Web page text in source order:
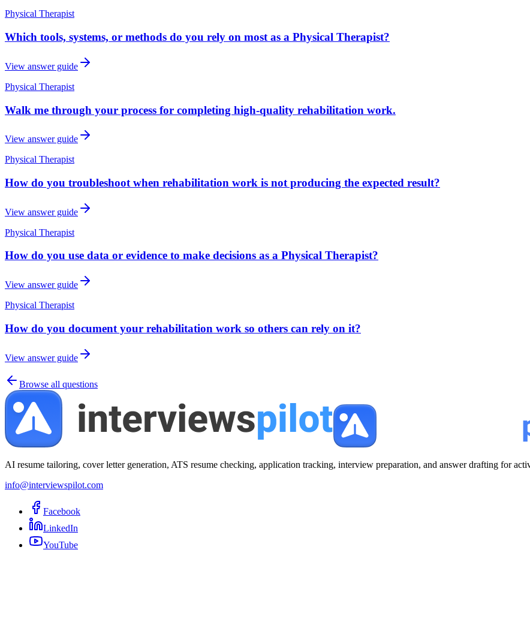
Physical Therapist
Which tools, systems, or methods do you rely on most as a Physical Therapist?
View answer guide
Physical Therapist
Walk me through your process for completing high-quality rehabilitation work.
View answer guide
Physical Therapist
How do you troubleshoot when rehabilitation work is not producing the expected result?
View answer guide
Physical Therapist
How do you use data or evidence to make decisions as a Physical Therapist?
View answer guide
Physical Therapist
How do you document your rehabilitation work so others can rely on it?
View answer guide
Browse all questions
AI resume tailoring, cover letter generation, ATS resume checking, application tracking, interview preparation, and answer drafting for
info@interviewspilot.com
Facebook
LinkedIn
YouTube